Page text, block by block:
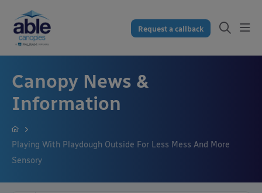
Request a callback
Canopy News &
Information
Playing With Playdough Outside For Less Mess And More
Sensory